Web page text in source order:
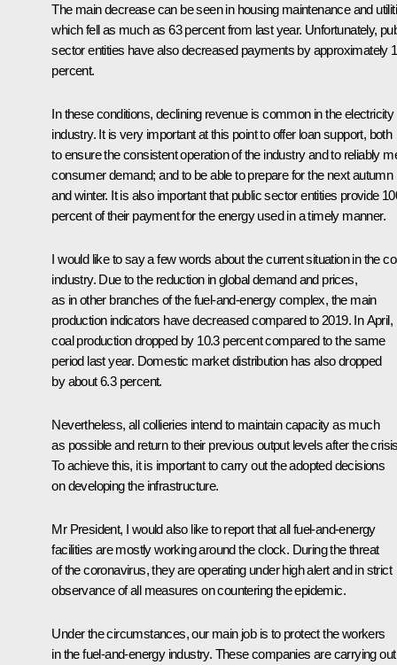
The main decrease can be seen in housing maintenance and
which fell as much as 63 percent from last year. Unfortunately,
sector entities have also decreased payments by approximately
percent.
In these conditions, declining revenue is common in the electricity
industry. It is very important at this point to offer loan support, both
to ensure the consistent operation of the industry and to reliably
consumer demand; and to be able to prepare for the next autumn
and winter. It is also important that public sector entities provide
percent of their payment for the energy used in a timely manner.
I would like to say a few words about the current situation in the
industry. Due to the reduction in global demand and prices,
as in other branches of the fuel-and-energy complex, the main
production indicators have decreased compared to 2019. In April,
coal production dropped by 10.3 percent compared to the same
period last year. Domestic market distribution has also dropped
by about 6.3 percent.
Nevertheless, all collieries intend to maintain capacity as much
as possible and return to their previous output levels after the
To achieve this, it is important to carry out the adopted decisions
on developing the infrastructure.
Mr President, I would also like to report that all fuel-and-energy
facilities are mostly working around the clock. During the threat
of the coronavirus, they are operating under high alert and in strict
observance of all measures on countering the epidemic.
Under the circumstances, our main job is to protect the workers
in the fuel-and-energy industry. These companies are carrying out